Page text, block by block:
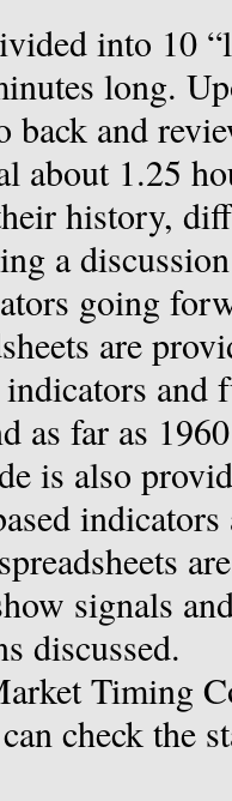
into 10
long.
back and
about 1.25
history,
a
going
are
indicators
as far as
is also
indicators
signals
discussed.
Timing
check the